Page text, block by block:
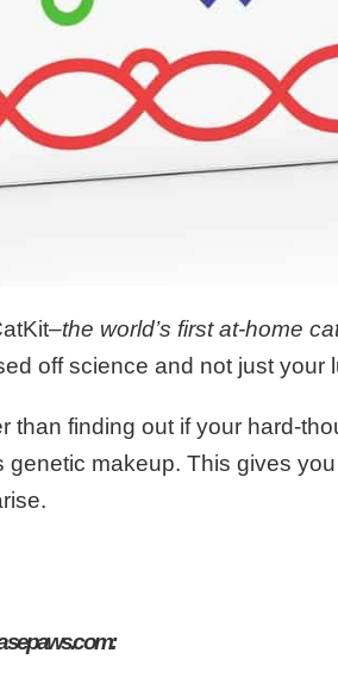
–the world’s first at-home
off science and not just your
than finding out if your hard-
genetic makeup. This gives